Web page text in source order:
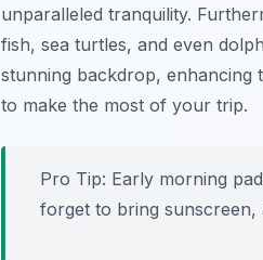
unparalleled tranquility.
fish, sea turtles, and even
stunning backdrop, enhancing
to make the most of your trip.
Pro Tip: Early morning
forget to bring